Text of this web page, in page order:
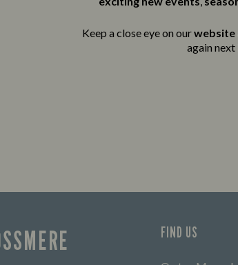
Keep a close eye on ourwebsite
again
FIND US